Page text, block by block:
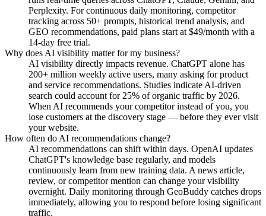
Perplexity. For continuous daily monitoring, competitor
tracking across 50+ prompts, historical trend analysis, and
GEO recommendations, paid plans start at $49/month with a
14-day free trial.
Why does AI visibility matter for my business?
AI visibility directly impacts revenue. ChatGPT alone has
200+ million weekly active users, many asking for product
and service recommendations. Studies indicate AI-driven
search could account for 25% of organic traffic by 2026.
When AI recommends your competitor instead of you, you
lose customers at the discovery stage — before they ever visit
your website.
How often do AI recommendations change?
AI recommendations can shift within days. OpenAI updates
ChatGPT's knowledge base regularly, and models
continuously learn from new training data. A news article,
review, or competitor mention can change your visibility
overnight. Daily monitoring through GeoBuddy catches drops
immediately, allowing you to respond before losing significant
traffic.